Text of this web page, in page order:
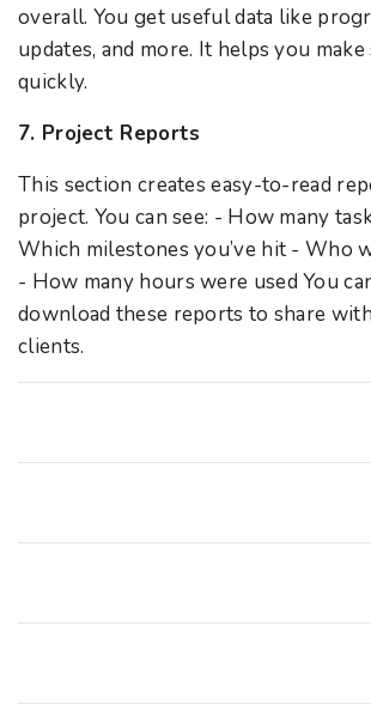
overall. You get useful data like
updates, and more. It helps you
quickly.
7. Project Reports
This section creates easy-to-read
project. You can see: - How many
Which milestones you’ve hit - Who
- How many hours were used You
download these reports to share
clients.